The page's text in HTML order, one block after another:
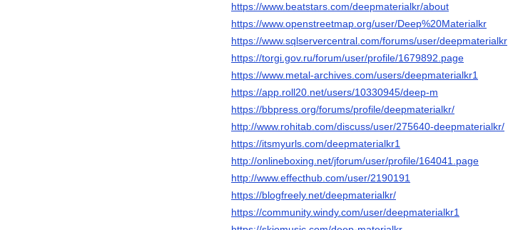
https://www.beatstars.com/deepmaterialkr/about
https://www.openstreetmap.org/user/Deep%20Materialkr
https://www.sqlservercentral.com/forums/user/deepmaterialkr
https://torgi.gov.ru/forum/user/profile/1679892.page
https://www.metal-archives.com/users/deepmaterialkr1
https://app.roll20.net/users/10330945/deep-m
https://bbpress.org/forums/profile/deepmaterialkr/
http://www.rohitab.com/discuss/user/275640-deepmaterialkr/
https://itsmyurls.com/deepmaterialkr1
http://onlineboxing.net/jforum/user/profile/164041.page
http://www.effecthub.com/user/2190191
https://blogfreely.net/deepmaterialkr/
https://community.windy.com/user/deepmaterialkr1